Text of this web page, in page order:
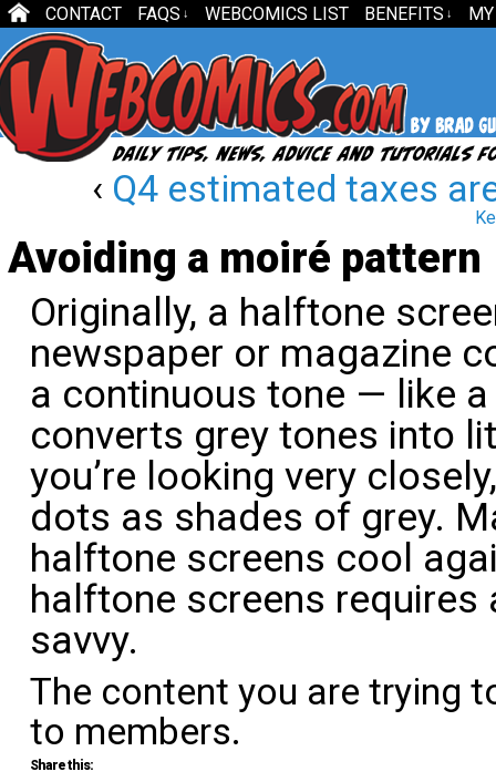
CONTACT FAQS ↓ WEBCOMICS LIST BENEFITS ↓
‹ Q4 estimated taxes
Avoiding a moiré pattern
Originally, a halftone
newspaper or magazine
a continuous tone — like
converts grey tones into
you’re looking very
dots as shades of grey.
halftone screens cool
halftone screens
savvy.
The content you are trying
to members.
Share this: